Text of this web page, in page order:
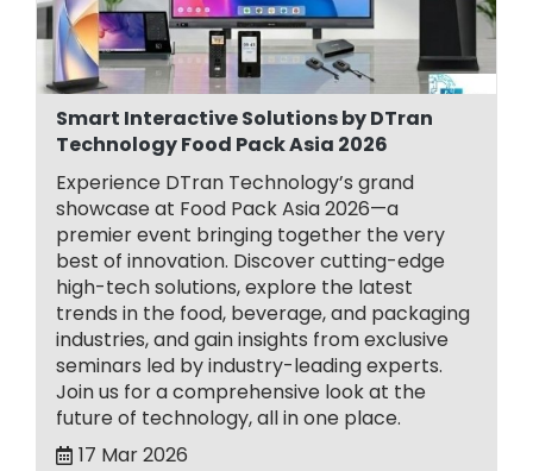
Smart Interactive Solutions by DTran
Technology Food Pack Asia 2026
Experience DTran Technology’s grand
showcase at Food Pack Asia 2026—a
premier event bringing together the very
best of innovation. Discover cutting-edge
high-tech solutions, explore the latest
trends in the food, beverage, and packaging
industries, and gain insights from exclusive
seminars led by industry-leading experts.
Join us for a comprehensive look at the
future of technology, all in one place.
17 Mar 2026